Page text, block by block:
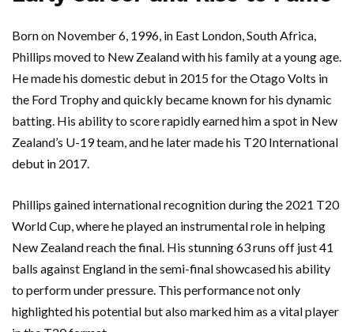
Born on November 6, 1996, in East London, South Africa,
Phillips moved to New Zealand with his family at a young age.
He made his domestic debut in 2015 for the Otago Volts in
the Ford Trophy and quickly became known for his dynamic
batting. His ability to score rapidly earned him a spot in New
Zealand’s U-19 team, and he later made his T20 International
debut in 2017.
Phillips gained international recognition during the 2021 T20
World Cup, where he played an instrumental role in helping
New Zealand reach the final. His stunning 63 runs off just 41
balls against England in the semi-final showcased his ability
to perform under pressure. This performance not only
highlighted his potential but also marked him as a vital player